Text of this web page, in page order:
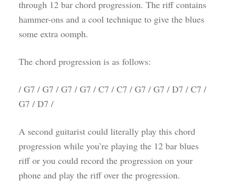
through 12 bar chord progression. The riff contains
hammer-ons and a cool technique to give the blues
some extra oomph.
The chord progression is as follows:
/ G7 / G7 / G7 / G7 / C7 / C7 / G7 / G7 / D7 / C7 /
G7 / D7 /
A second guitarist could literally play this chord
progression while you’re playing the 12 bar blues
riff or you could record the progression on your
phone and play the riff over the progression.